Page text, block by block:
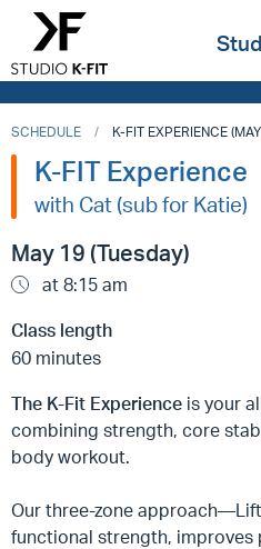
SCHEDULE K-FIT EXPERIENCE
K-FIT Experience
with Cat (sub for Katie)
May 19 (Tuesday)
at 8:15 am
Class length
60 minutes
The K-Fit Experience is your
combining strength, core
body workout.
Our three-zone
functional strength, improves